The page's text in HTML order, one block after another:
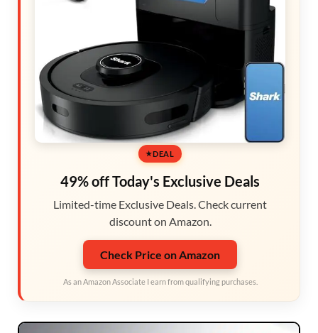
DEAL
49% off Today's Exclusive Deals
Limited-time Exclusive Deals. Check current
discount on Amazon.
Check Price on Amazon
As an Amazon Associate I earn from qualifying purchases.